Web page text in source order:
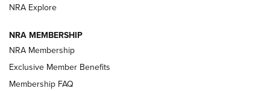
ARMED CITIZEN
AMERICAN RIFLEMAN NEWS
NRA Explore
NRA MEMBERSHIP
NRA Membership
Exclusive Member Benefits
Membership FAQ